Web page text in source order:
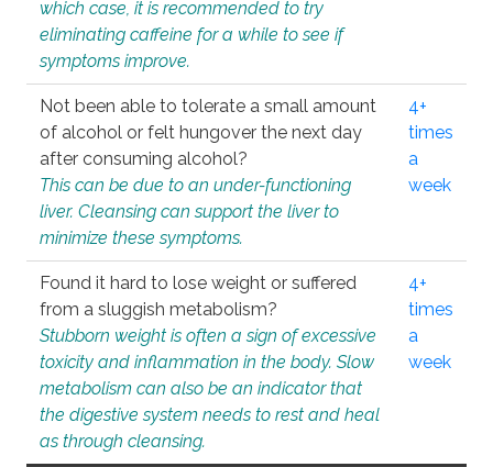
which case, it is recommended to try
eliminating caffeine for a while to see if
symptoms improve.
Not been able to tolerate a small amount
of alcohol or felt hungover the next day
after consuming alcohol?
This can be due to an under-functioning
liver. Cleansing can support the liver to
minimize these symptoms.
4+
times
a
week
Found it hard to lose weight or suffered
from a sluggish metabolism?
Stubborn weight is often a sign of excessive
toxicity and inflammation in the body. Slow
metabolism can also be an indicator that
the digestive system needs to rest and heal
as through cleansing.
4+
times
a
week